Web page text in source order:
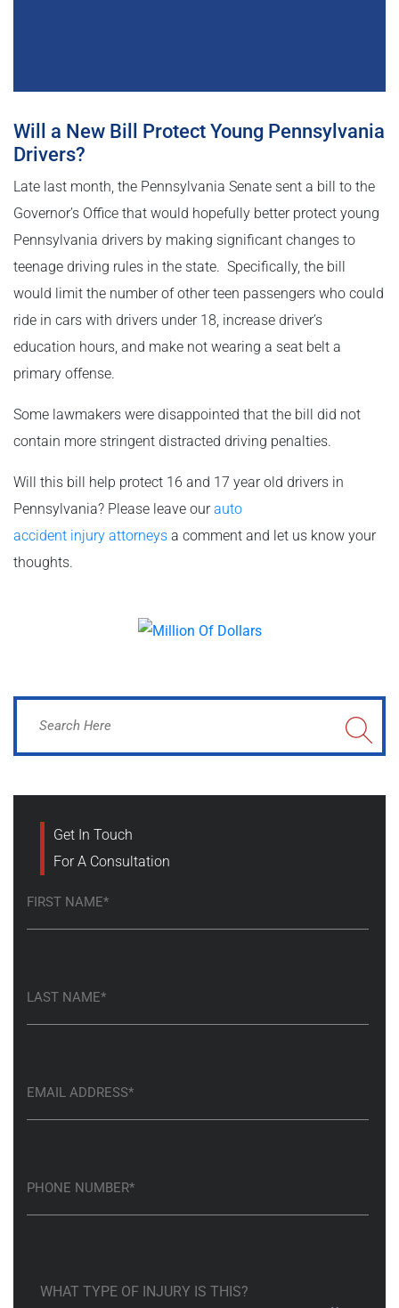
Will a New Bill Protect Young Pennsylvania
Drivers?
Late last month, the Pennsylvania Senate sent a bill to the
Governor’s Office that would hopefully better protect young
Pennsylvania drivers by making significant changes to
teenage driving rules in the state. Specifically, the bill
would limit the number of other teen passengers who could
ride in cars with drivers under 18, increase driver’s
education hours, and make not wearing a seat belt a
primary offense.
Some lawmakers were disappointed that the bill did not
contain more stringent distracted driving penalties.
Will this bill help protect 16 and 17 year old drivers in
Pennsylvania? Please leave ourauto
accident injury attorneys a comment and let us know your
thoughts.
Get In Touch
For A Consultation